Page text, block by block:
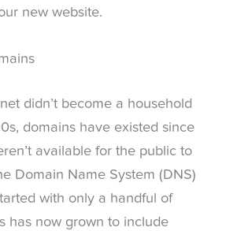
new website.
didn’t become a household
domains have existed since
available for the public to
Domain Name System (DNS)
with only a handful of
has now grown to include